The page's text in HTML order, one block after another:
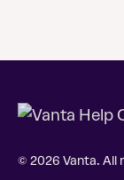
© 2026 Vanta. All